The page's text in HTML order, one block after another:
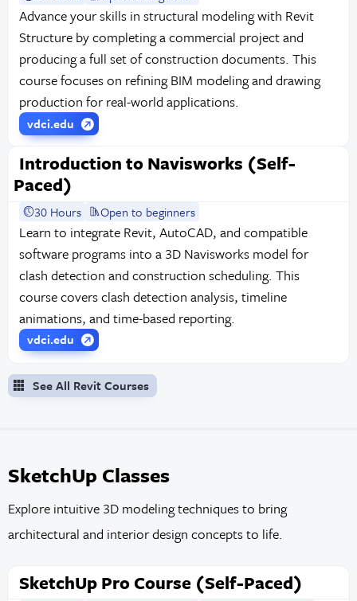
Advance your skills in structural modeling with Revit
Structure by completing a commercial project and
producing a full set of construction documents. This
course focuses on refining BIM modeling and drawing
production for real-world applications.
vdci.edu
Introduction to Navisworks (Self-
Paced)
30 Hours Open to beginners
Learn to integrate Revit, AutoCAD, and compatible
software programs into a 3D Navisworks model for
clash detection and construction scheduling. This
course covers clash detection analysis, timeline
animations, and time-based reporting.
vdci.edu
See All Revit Courses
SketchUp Classes
Explore intuitive 3D modeling techniques to bring
architectural and interior design concepts to life.
SketchUp Pro Course (Self-Paced)